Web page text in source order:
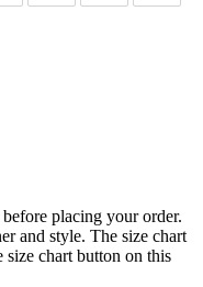
placing your order.
and style. The size chart
chart button on this